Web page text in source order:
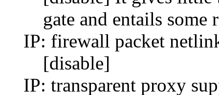
gate and entails some
IP: firewall packet
[disable]
IP: transparent proxy